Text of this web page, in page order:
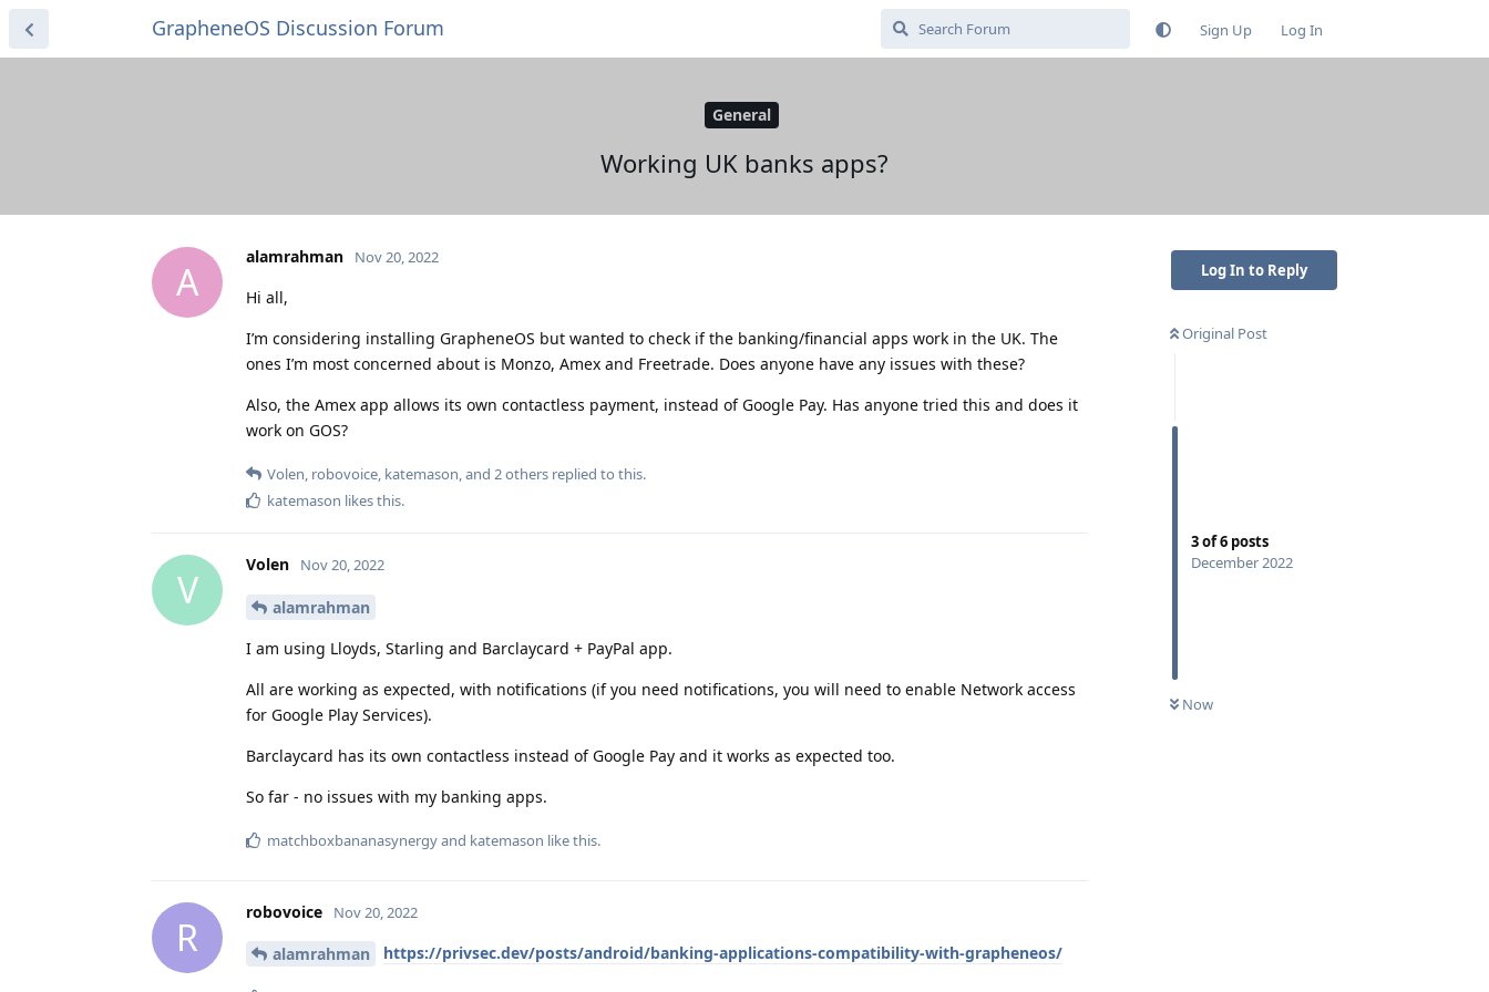
GrapheneOS Discussion Forum Sign Up Log In
General
Working UK banks apps?
Log In to Reply
Original Post
3of6 posts
December 2022
Now
A
alamrahman Nov 20, 2022
Hi all,
I’m considering installing GrapheneOS but wanted to check if the banking/financial apps work in the UK. The
ones I’m most concerned about is Monzo, Amex and Freetrade. Does anyone have any issues with these?
Also, the Amex app allows its own contactless payment, instead of Google Pay. Has anyone tried this and does it
work on GOS?
Volen, robovoice, katemason, and 2others replied to this.
katemason likes this.
V
Volen Nov 20, 2022
alamrahman
I am using Lloyds, Starling and Barclaycard + PayPal app.
All are working as expected, with notifications (if you need notifications, you will need to enable Network access
for Google Play Services).
Barclaycard has its own contactless instead of Google Pay and it works as expected too.
So far - no issues with my banking apps.
matchboxbananasynergyand katemason like this.
R
robovoice Nov 20, 2022
alamrahman https://privsec.dev/posts/android/banking-applications-compatibility-with-grapheneos/